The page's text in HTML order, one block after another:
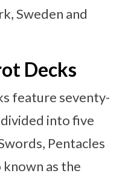
Sweden and
Decks
feature seventy-
into five
Pentacles
as the